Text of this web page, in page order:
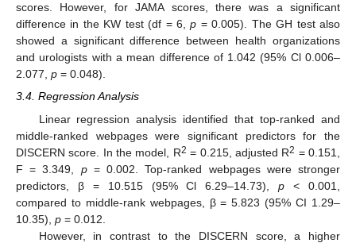
scores. However, for JAMA scores, there was a significant
difference in the KW test (df = 6,p = 0.005). The GH test also
showed a significant difference between health organizations
and urologists with a mean difference of 1.042 (95% Cl 0.006–
2.077, p = 0.048).
3.4. Regression Analysis
Linear regression analysis identified that top-ranked and
middle-ranked webpages were significant predictors for the
DISCERN score. In the model, R2 = 0.215, adjusted R2 = 0.151,
F = 3.349, p= 0.002. Top-ranked webpages were stronger
predictors, β = 10.515 (95% Cl 6.29–14.73),p < 0.001,
compared to middle-rank webpages, β = 5.823 (95% CI 1.29–
10.35), p = 0.012.
However, in contrast to the DISCERN score, a higher